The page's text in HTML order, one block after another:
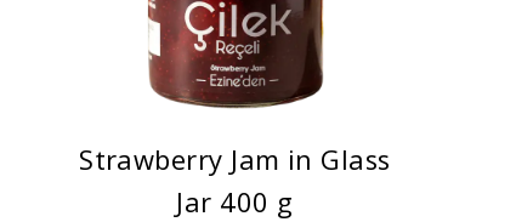
Strawberry Jam in Glass
Jar 400 g